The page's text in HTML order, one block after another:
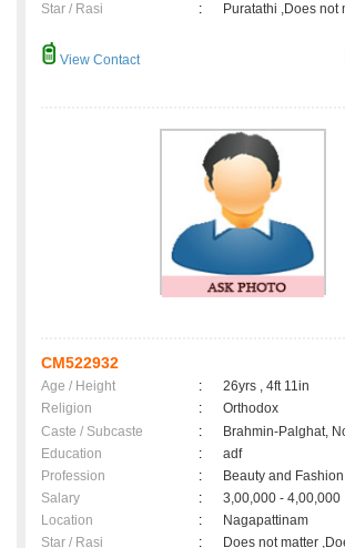
Star / Rasi
: Puratathi ,Does not
View Contact
CM522932
Age / Height :
26yrs , 4ft 11in
Religion
:
Orthodox
Caste / Subcaste
:
Brahmin-Palghat,
Education
:
adf
Profession
:
Beauty and Fashion
Salary
:
3,00,000 - 4,00,000
Location
:
Nagapattinam
Star / Rasi
: Does not matter